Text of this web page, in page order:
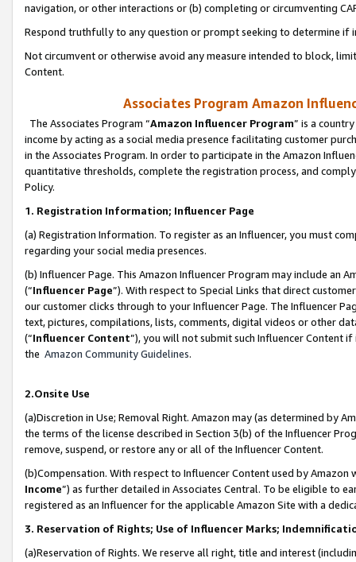
navigation, or other interactions or (b) completing or circumventing
Respond truthfully to any question or prompt seeking to determine if
Not circumvent or otherwise avoid any measure intended to block,
Content.
Associates Program Amazon
The Associates Program “Amazon Influencer Program” is a
income by acting as a social media presence facilitating customer
in the Associates Program. In order to participate in the Amazon
quantitative thresholds, complete the registration process, and
Policy.
1. Registration Information; Influencer Page
(a) Registration Information. To register as an Influencer, you must
regarding your social media presences.
(b) Influencer Page. This Amazon Influencer Program may include an
(“Influencer Page”). With respect to Special Links that direct
our customer clicks through to your Influencer Page. The Influencer
text, pictures, compilations, lists, comments, digital videos or other
(“Influencer Content”), you will not submit such Influencer Content
the Amazon Community Guidelines.
2.Onsite Use
(a)Discretion in Use; Removal Right. Amazon may (as determined by
the terms of the license described in Section 3(b) of the Influencer
remove, suspend, or restore any or all of the Influencer Content.
(b)Compensation. With respect to Influencer Content used by
Income”) as further detailed in Associates Central. To be eligible to
registered as an Influencer for the applicable Amazon Site with a
3. Reservation of Rights; Use of Influencer Marks;
(a)Reservation of Rights. We reserve all right, title and interest